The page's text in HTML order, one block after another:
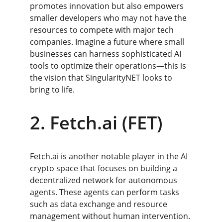
promotes innovation but also empowers
smaller developers who may not have the
resources to compete with major tech
companies. Imagine a future where small
businesses can harness sophisticated AI
tools to optimize their operations—this is
the vision that SingularityNET looks to
bring to life.
2. Fetch.ai (FET)
Fetch.ai is another notable player in the AI
crypto space that focuses on building a
decentralized network for autonomous
agents. These agents can perform tasks
such as data exchange and resource
management without human intervention.